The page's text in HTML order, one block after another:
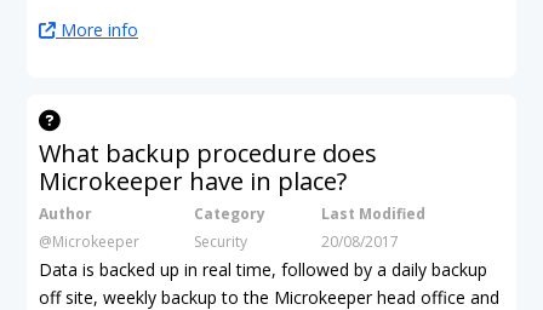
More info
What backup procedure does
Microkeeper have in place?
Author
@Microkeeper
Category
Security
Last Modified
20/08/2017
Data is backed up in real time, followed by a daily backup
off site, weekly backup to the Microkeeper head office and